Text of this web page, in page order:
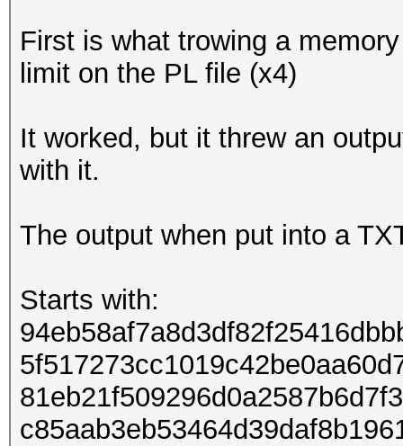
First is what trowing a
limit on the PL file (x4)
It worked, but it threw an
with it.
The output when put into a
Starts with: